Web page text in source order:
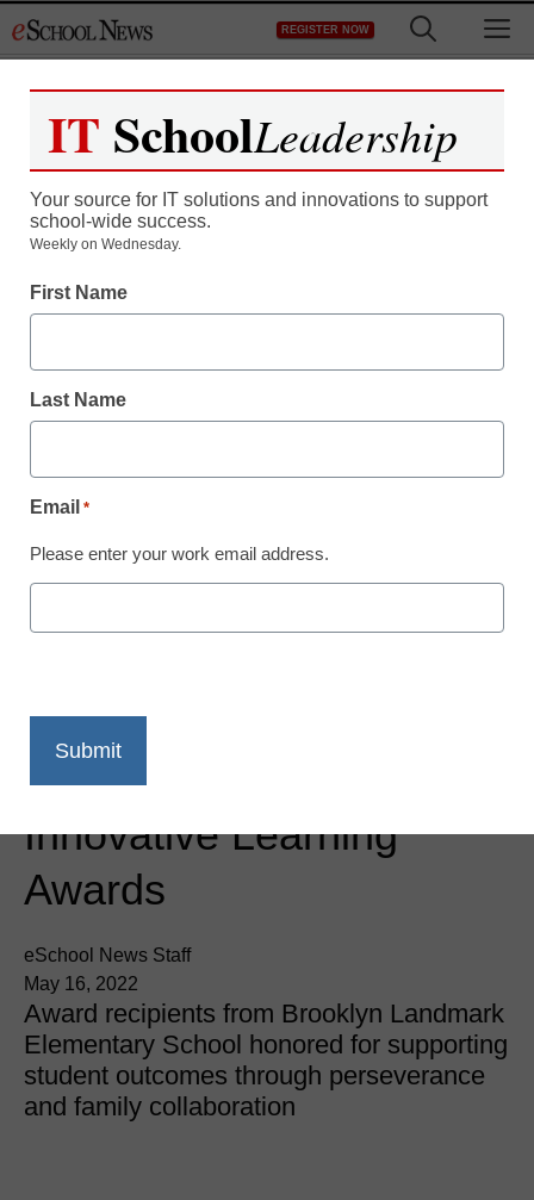
to
REGISTER NOW
Newsline
Honors Student, Family,
and Teacher at 2022
Innovative Learning
Awards
eSchool News Staff
May 16, 2022
Award recipients from Brooklyn Landmark
Elementary School honored for supporting
student outcomes through perseverance
and family collaboration
IT SchoolLeadership
Your source for IT solutions and innovations to support
school-wide success.
Weekly on Wednesday.
First Name
Last Name
Email *
Please enter your work email address.